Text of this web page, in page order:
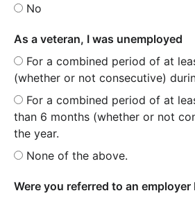
No
As a veteran, I was unemployed
For a combined period of at
(whether or not consecutive)
For a combined period of at
than 6 months (whether or not
the year.
None of the above.
Were you referred to an employer